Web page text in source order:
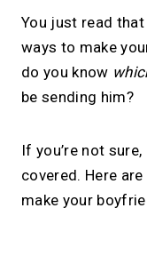
You just read
ways to make
do you know
be sending him?
If you’re not
covered. Here
make your